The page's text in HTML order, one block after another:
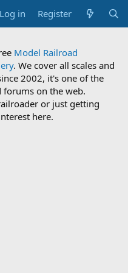
Log in Register
Model Railroad
. We cover all scales and
2002, it's one of the
on the web.
or just getting
here.